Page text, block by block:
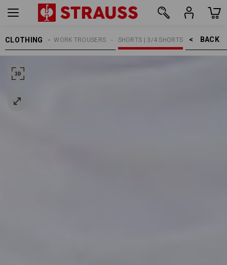
CLOTHING BACK    >
SHORTS | 3/4 SHORTS
WORK TROUSERS
MEN